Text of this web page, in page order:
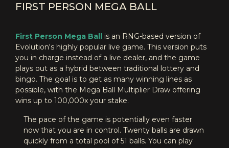
FIRST PERSON MEGA BALL
First Person Mega Ball is an RNG-based version of
Evolution's highly popular live game. This version puts
you in charge instead of a live dealer, and the game
plays out as a hybrid between traditional lottery and
bingo. The goal is to get as many winning lines as
possible, with the Mega Ball Multiplier Draw offering
wins up to 100,000x your stake.
The pace of the game is potentially even faster
now that you are in control. Twenty balls are drawn
quickly from a total pool of 51 balls. You can play